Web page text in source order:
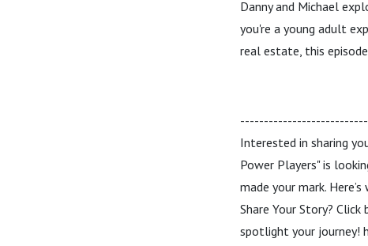
Danny and Michael
you're a young adult
real estate, this
Interested in sharing
Power Players" is
made your mark.
Share Your Story?
spotlight your journey!